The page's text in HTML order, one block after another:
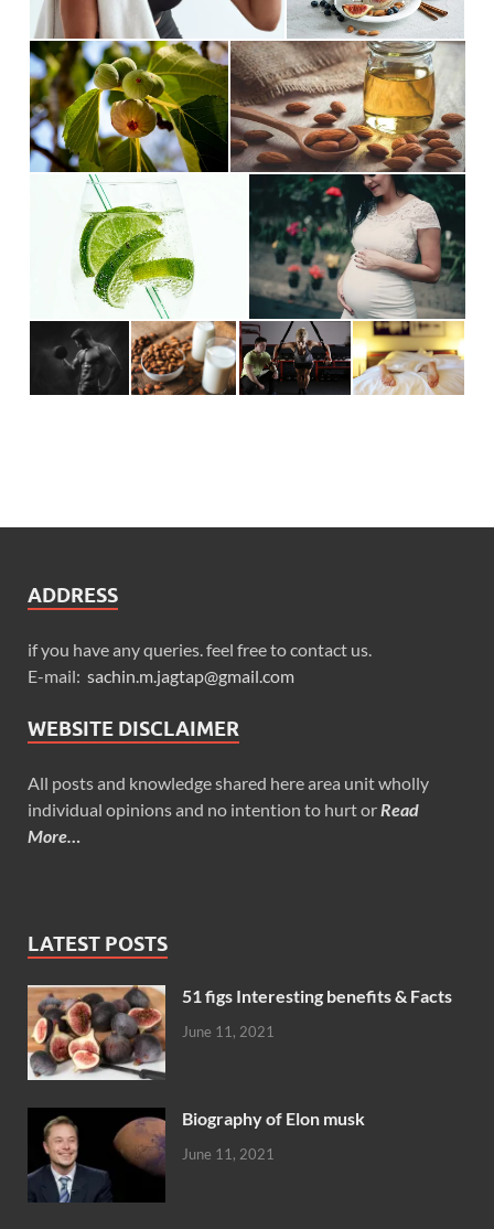
ADDRESS
if you have any queries. feel free to contact us.
E-mail: sachin.m.jagtap@gmail.com
WEBSITE DISCLAIMER
All posts and knowledge shared here area unit wholly
individual opinions and no intention to hurt orRead
More…
LATEST POSTS
51 figs Interesting benefits & Facts
June 11, 2021
Biography of Elon musk
June 11, 2021